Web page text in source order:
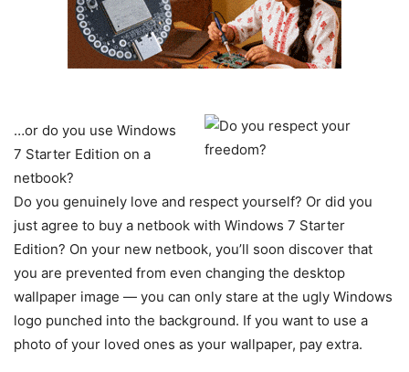
…or do you use Windows
7 Starter Edition on a
netbook?
Do you genuinely love and respect yourself? Or did you
just agree to buy a netbook with Windows 7 Starter
Edition? On your new netbook, you’ll soon discover that
you are prevented from even changing the desktop
wallpaper image — you can only stare at the ugly Windows
logo punched into the background. If you want to use a
photo of your loved ones as your wallpaper, pay extra.